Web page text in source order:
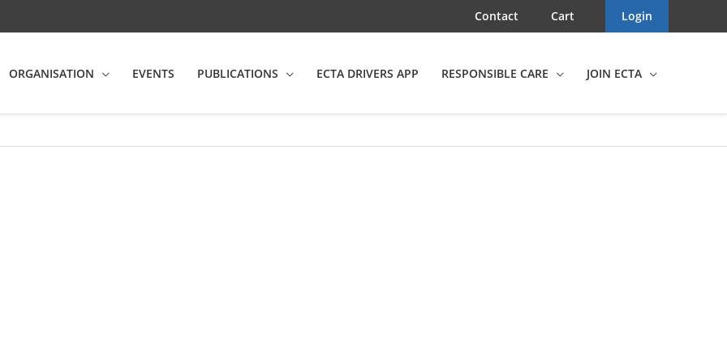
Contact Cart Login
ORGANISATION EVENTS PUBLICATIONS ECTA DRIVERS APP RESPONSIBLE CARE JOIN ECTA